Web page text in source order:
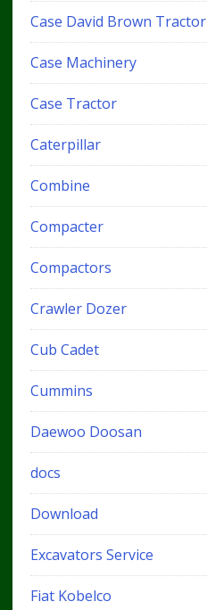
Case David Brown Tractor
Case Machinery
Case Tractor
Caterpillar
Combine
Compacter
Compactors
Crawler Dozer
Cub Cadet
Cummins
Daewoo Doosan
docs
Download
Excavators Service
Fiat Kobelco